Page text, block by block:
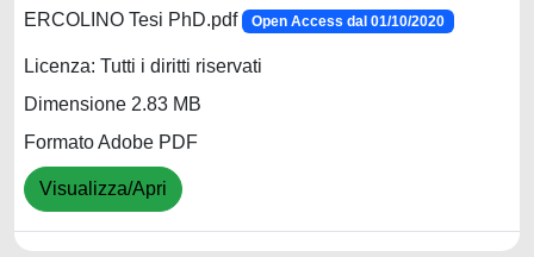
ERCOLINO Tesi PhD.pdf Open Access dal 01/10/2020
Licenza: Tutti i diritti riservati
Dimensione 2.83 MB
Formato Adobe PDF
Visualizza/Apri